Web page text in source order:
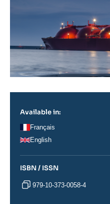
Available in:
Français
English
ISBN / ISSN
979-10-373-0058-4